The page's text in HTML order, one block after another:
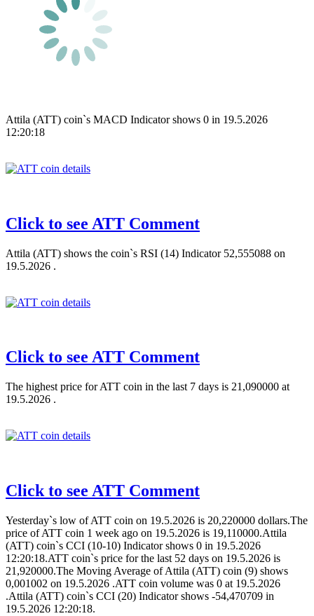
Attila (ATT) coin`s MACD Indicator shows 0 in 19.5.2026
12:20:18
Click to see ATT Comment
Attila (ATT) shows the coin`s RSI (14) Indicator 52,555088 on
19.5.2026 .
Click to see ATT Comment
The highest price for ATT coin in the last 7 days is 21,090000 at
19.5.2026 .
Click to see ATT Comment
Yesterday`s low of ATT coin on 19.5.2026 is 20,220000 dollars.The
price of ATT coin 1 week ago on 19.5.2026 is 19,110000.Attila
(ATT) coin`s CCI (10-10) Indicator shows 0 in 19.5.2026
12:20:18.ATT coin`s price for the last 52 days on 19.5.2026 is
21,920000.The Moving Average of Attila (ATT) coin (9) shows
0,001002 on 19.5.2026 .ATT coin volume was 0 at 19.5.2026
.Attila (ATT) coin`s CCI (20) Indicator shows -54,470709 in
19.5.2026 12:20:18.